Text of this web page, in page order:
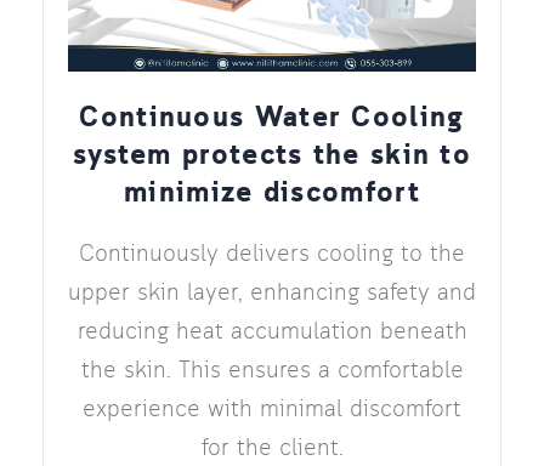
Continuous Water Cooling
system protects the skin to
minimize discomfort
Continuously delivers cooling to the
upper skin layer, enhancing safety and
reducing heat accumulation beneath
the skin. This ensures a comfortable
experience with minimal discomfort
for the client.